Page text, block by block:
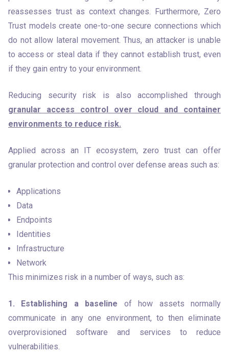
reassesses trust as context changes. Furthermore, Zero
Trust models create one-to-one secure connections which
do not allow lateral movement. Thus, an attacker is unable
to access or steal data if they cannot establish trust, even
if they gain entry to your environment.
granular access control over cloud and container
environments to reduce risk.
Applied across an IT ecosystem, zero trust can offer
granular protection and control over defense areas such as:
Applications
Data
Endpoints
Identities
Infrastructure
Network
This minimizes risk in a number of ways, such as:
1. Establishing a baseline of how assets normally
communicate in any one environment, to then eliminate
overprovisioned software and services to reduce
vulnerabilities.